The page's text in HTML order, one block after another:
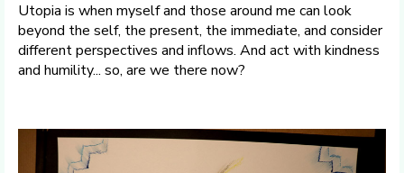
Utopia is when myself and those around me can look
beyond the self, the present, the immediate, and consider
different perspectives and inflows. And act with kindness
and humility... so, are we there now?